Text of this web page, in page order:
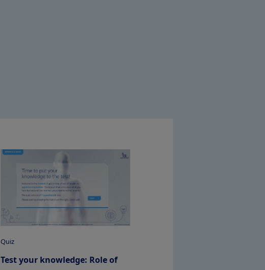
Quiz
Test your knowledge: Role of